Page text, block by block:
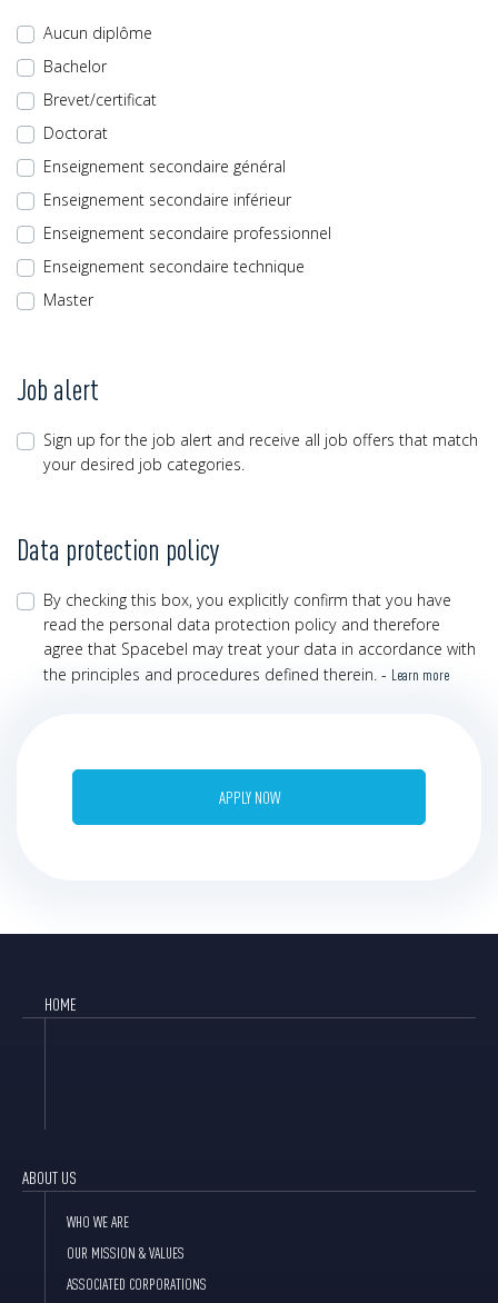
Aucun diplôme
Bachelor
Brevet/certificat
Doctorat
Enseignement secondaire général
Enseignement secondaire inférieur
Enseignement secondaire professionnel
Enseignement secondaire technique
Master
Job alert
Sign up for the job alert and receive all job offers that match
your desired job categories.
Data protection policy
By checking this box, you explicitly confirm that you have
read the personal data protection policy and therefore
agree that Spacebel may treat your data in accordance with
the principles and procedures defined therein. - Learn more
APPLY NOW
HOME
ABOUT US
WHO WE ARE
OUR MISSION & VALUES
ASSOCIATED CORPORATIONS